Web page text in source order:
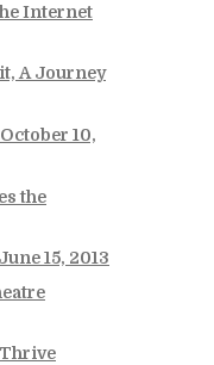
Internet
A Journey
October 10,
the
June 15, 2013